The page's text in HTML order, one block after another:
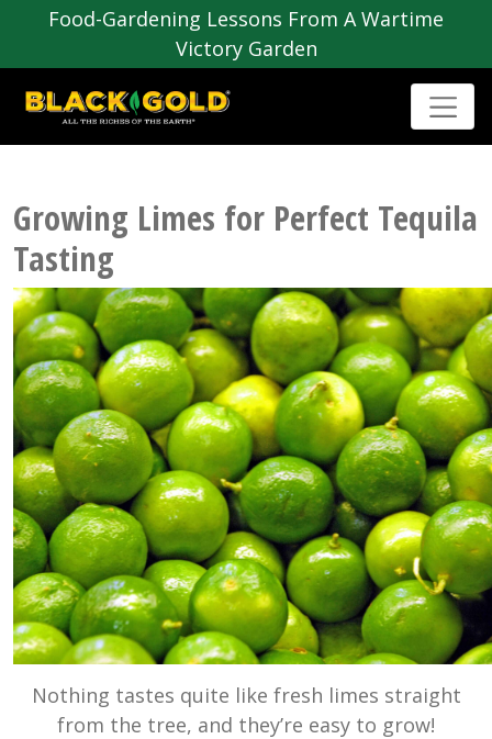
Food-Gardening Lessons From A Wartime
Victory Garden
Growing Limes for Perfect Tequila
Tasting
Nothing tastes quite like fresh limes straight
from the tree, and they’re easy to grow!